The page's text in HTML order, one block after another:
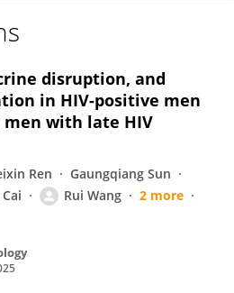
disruption, and
in HIV-positive men
with late HIV
Ren
Gaungqiang Sun
Rui Wang
2 more